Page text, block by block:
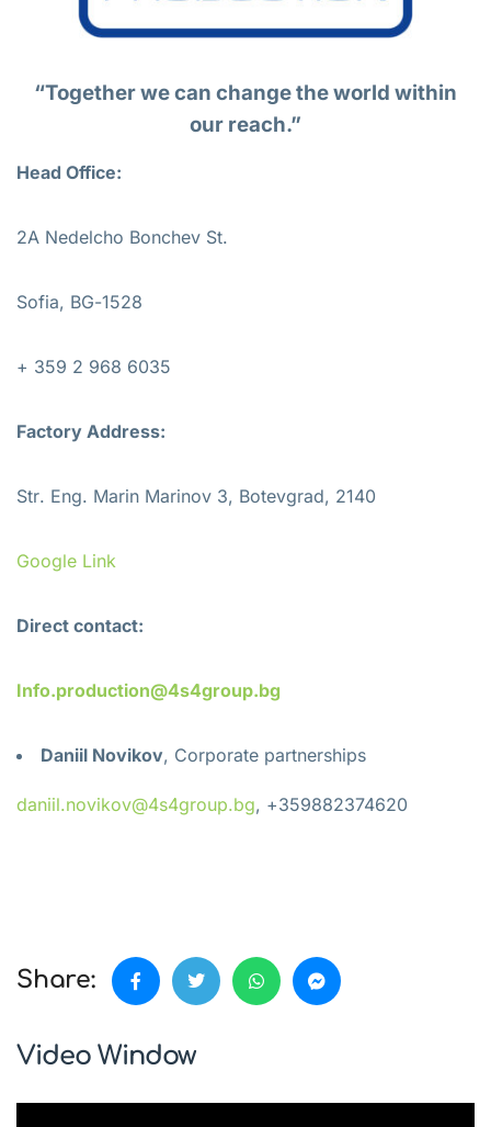
“Together we can change the world within
our reach.”
Head Office:
2A Nedelcho Bonchev St.
Sofia, BG-1528
+ 359 2 968 6035
Factory Address:
Str. Eng. Marin Marinov 3, Botevgrad, 2140
Google Link
Direct contact:
Info.production@4s4group.bg
Daniil Novikov, Corporate partnerships
daniil.novikov@4s4group.bg, +359882374620
Share:
Video Window